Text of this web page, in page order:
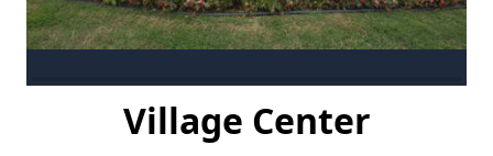
Village Center